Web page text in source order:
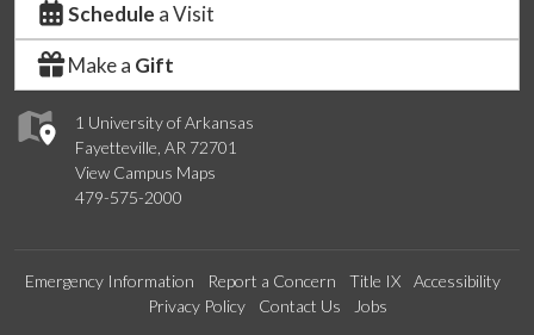
1 University of Arkansas
Fayetteville, AR 72701
View Campus Maps
479-575-2000
Schedule a Visit
Make a Gift
Emergency Information Report a Concern Title IX
Accessibility
Privacy Policy
Contact Us Jobs